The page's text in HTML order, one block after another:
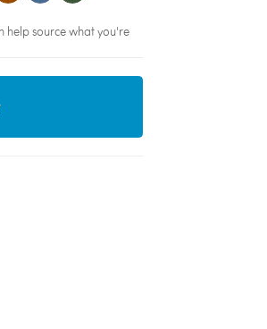
help source what you're